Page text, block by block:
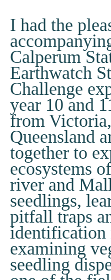
I had the
Calperum
Earthwatch
Challenge
year 10 and
from
Queensland
together to
ecosystems
river and
seedlings,
pitfall traps
identification
examining
seedling